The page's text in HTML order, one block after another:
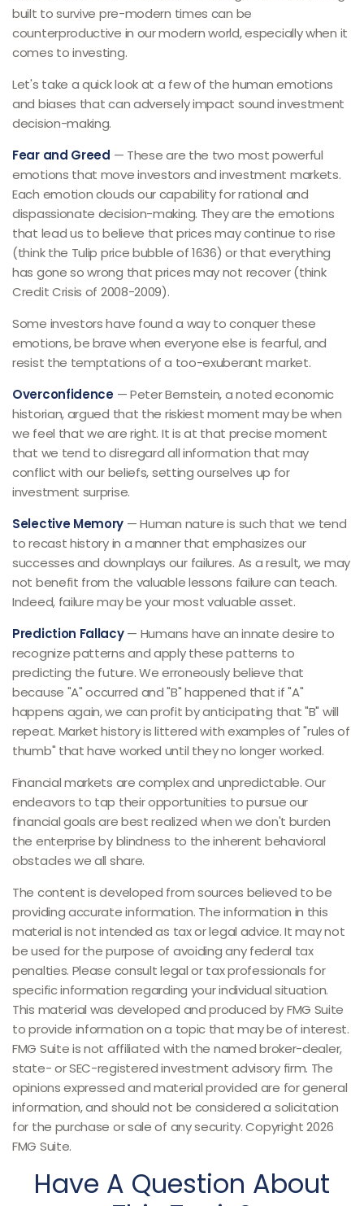
built to survive pre-modern times can be
counterproductive in our modern world, especially when it
comes to investing.
Let's take a quick look at a few of the human emotions
and biases that can adversely impact sound investment
decision-making.
Fear and Greed — These are the two most powerful
emotions that move investors and investment markets.
Each emotion clouds our capability for rational and
dispassionate decision-making. They are the emotions
that lead us to believe that prices may continue to rise
(think the Tulip price bubble of 1636) or that everything
has gone so wrong that prices may not recover (think
Credit Crisis of 2008-2009).
Some investors have found a way to conquer these
emotions, be brave when everyone else is fearful, and
resist the temptations of a too-exuberant market.
Overconfidence— Peter Bernstein, a noted economic
historian, argued that the riskiest moment may be when
we feel that we are right. It is at that precise moment
that we tend to disregard all information that may
conflict with our beliefs, setting ourselves up for
investment surprise.
Selective Memory — Human nature is such that we tend
to recast history in a manner that emphasizes our
successes and downplays our failures. As a result, we may
not benefit from the valuable lessons failure can teach.
Indeed, failure may be your most valuable asset.
Prediction Fallacy— Humans have an innate desire to
recognize patterns and apply these patterns to
predicting the future. We erroneously believe that
because "A" occurred and "B" happened that if "A"
happens again, we can profit by anticipating that "B" will
repeat. Market history is littered with examples of "rules of
thumb" that have worked until they no longer worked.
Financial markets are complex and unpredictable. Our
endeavors to tap their opportunities to pursue our
financial goals are best realized when we don't burden
the enterprise by blindness to the inherent behavioral
obstacles we all share.
The content is developed from sources believed to be
providing accurate information. The information in this
material is not intended as tax or legal advice. It may not
be used for the purpose of avoiding any federal tax
penalties. Please consult legal or tax professionals for
specific information regarding your individual situation.
This material was developed and produced by FMG Suite
to provide information on a topic that may be of interest.
FMG Suite is not affiliated with the named broker-dealer,
state- or SEC-registered investment advisory firm. The
opinions expressed and material provided are for general
information, and should not be considered a solicitation
for the purchase or sale of any security. Copyright2026
FMG Suite.
Have A Question About